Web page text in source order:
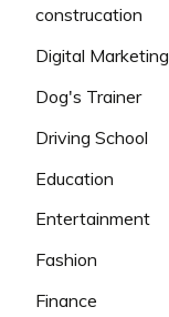
construcation
Digital Marketing
Dog's Trainer
Driving School
Education
Entertainment
Fashion
Finance